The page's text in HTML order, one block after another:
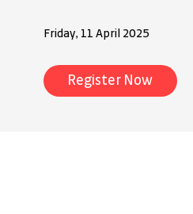
Friday, 11 April 2025
Register Now